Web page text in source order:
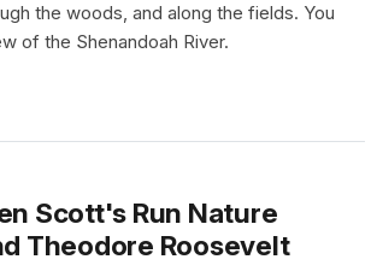
the woods, and along the fields. You
of the Shenandoah River.
Scott's Run Nature
Theodore Roosevelt